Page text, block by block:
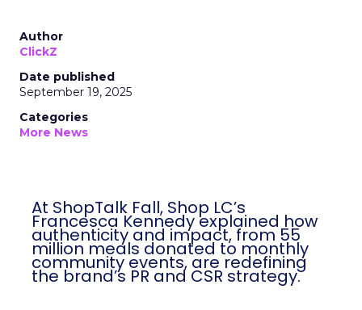
Author
ClickZ
Date published
September 19, 2025
Categories
More News
At ShopTalk Fall, Shop LC’s
Francesca Kennedy explained how
authenticity and impact, from 55
million meals donated to monthly
community events, are redefining
the brand’s PR and CSR strategy.